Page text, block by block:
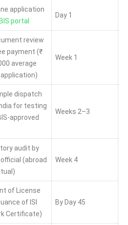
application
BIS portal
Day 1
review
payment (₹
average
Week 1
dispatch
for testing
approved
Weeks 2–3
audit by
official (abroad
Week 4
of License
of ISI
Certificate)
By Day 45